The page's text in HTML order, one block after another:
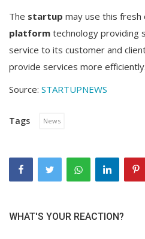
The startup may use this fresh
platform technology providing
service to its customer and
provide services more efficiently.
Source: STARTUPNEWS
Tags News
WHAT'S YOUR REACTION?